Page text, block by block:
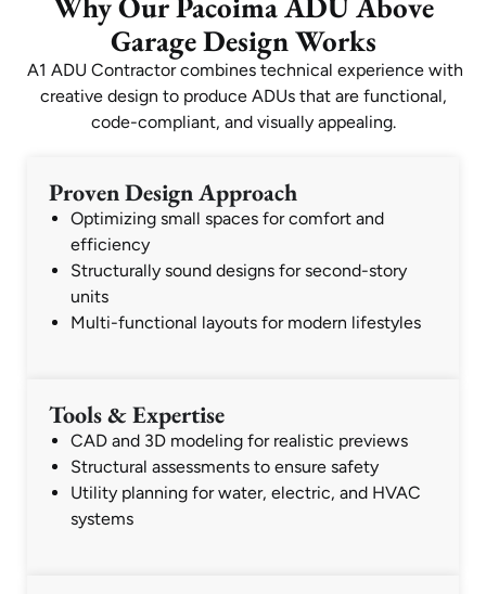
Garage Design Works
A1 ADU Contractor combines technical experience with
creative design to produce ADUs that are functional,
code-compliant, and visually appealing.
Proven Design Approach
Optimizing small spaces for comfort and
efficiency
Structurally sound designs for second-story
units
Multi-functional layouts for modern lifestyles
Tools & Expertise
CAD and 3D modeling for realistic previews
Structural assessments to ensure safety
Utility planning for water, electric, and HVAC
systems